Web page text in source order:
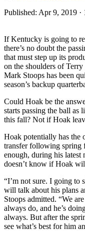
Published: Apr 9, 2019
If Kentucky is going to
there’s no doubt the
that must step up its
on the shoulders of
Mark Stoops has been
season’s backup
Could Hoak be the
starts passing the ball
this fall? Not if Hoak
Hoak potentially has the
transfer following spring
enough, during his latest
doesn’t know if Hoak
“I’m not sure. I going to
will talk about his plans
Stoops admitted. “We
always do, and he’s
always. But after the
see what’s best for him